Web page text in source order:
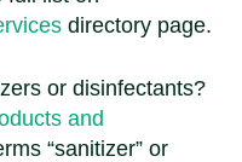
directory page.
or disinfectants?
and
“sanitizer” or